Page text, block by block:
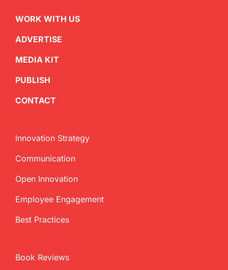
WORK WITH US
ADVERTISE
MEDIA KIT
PUBLISH
CONTACT
Innovation Strategy
Communication
Open Innovation
Employee Engagement
Best Practices
Book Reviews